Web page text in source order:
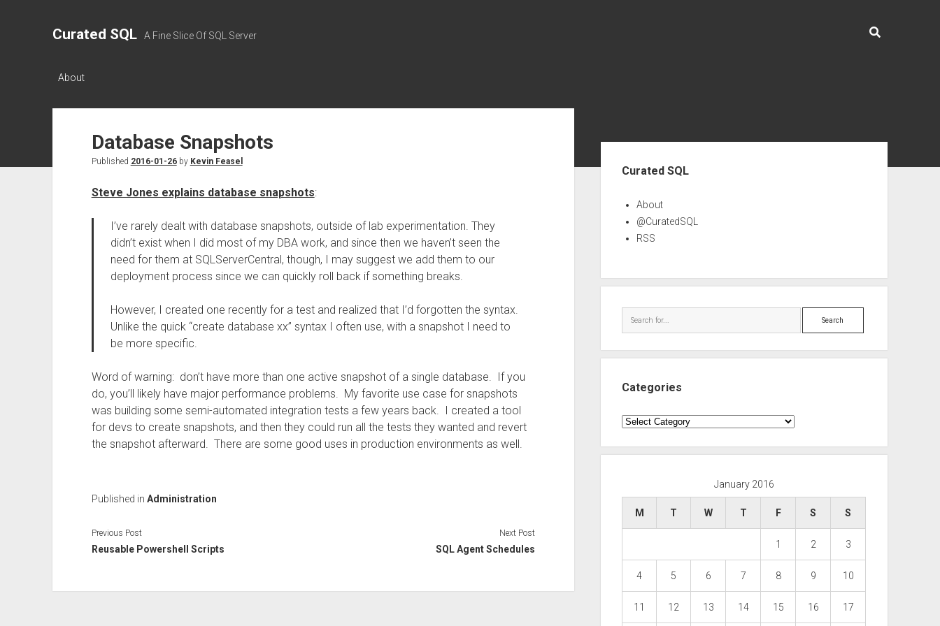
Curated SQL A Fine Slice Of SQL Server
About
Database Snapshots
Published 2016-01-26by Kevin Feasel
Steve Jones explains database snapshots:
I’ve rarely dealt with database snapshots, outside of lab experimentation. They
didn’t exist when I did most of my DBA work, and since then we haven’t seen the
need for them at SQLServerCentral, though, I may suggest we add them to our
deployment process since we can quickly roll back if something breaks.
However, I created one recently for a test and realized that I’d forgotten the syntax.
Unlike the quick “create database xx” syntax I often use, with a snapshot I need to
be more specific.
Word of warning: don’t have more than one active snapshot of a single database. If you
do, you’ll likely have major performance problems. My favorite use case for snapshots
was building some semi-automated integration tests a few years back. I created a tool
for devs to create snapshots, and then they could run all the tests they wanted and revert
the snapshot afterward. There are some good uses in production environments as well.
Published in Administration
Previous Post
Reusable Powershell Scripts
Next Post
SQL Agent Schedules
Curated SQL
About
@CuratedSQL
RSS
Search
Categories
Categories
January 2016
M T W T F S S
1 2 3
4 5 6 7 8 9 10
11 12 13 14 15 16 17